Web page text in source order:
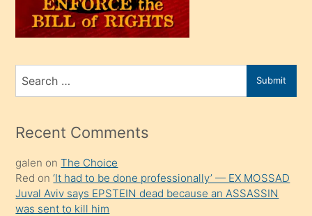
oğlunu
sahiplenir
bir
porno
mesafeye
onunla
ilgilenmek
ister
Search
for
Submit
Recent Comments
galen onThe Choice
Red on‘It had to be done professionally’ — EX MOSSAD
Juval Aviv says EPSTEIN dead because an ASSASSIN
was sent to kill him